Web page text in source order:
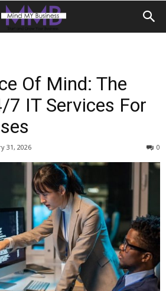
Of Mind: The
7 IT Services For
31, 2026 0